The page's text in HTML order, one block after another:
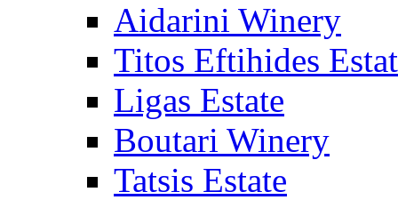
Aidarini Winery
Titos Eftihides
Ligas Estate
Boutari Winery
Tatsis Estate